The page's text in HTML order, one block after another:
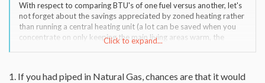
With respect to comparing BTU's of one fuel versus another, let's
not forget about the savings appreciated by zoned heating rather
than running a central heating unit (a lot can be saved when you
concentrate on only keeping the main living areas warm, the
bedrooms cooler, and use extra of blankets (or your significant
Click to expand...
1. If you had piped in Natural Gas, chances are that it would